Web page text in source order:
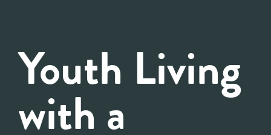
Youth Living
with a